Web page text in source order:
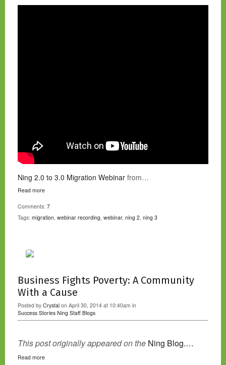
Ning 2.0 to 3.0 Migration Webinar from…
Read more
Comments: 7
Tags: migration, webinar recording, webinar, ning 2, ning 3
Business Fights Poverty: A Community
With a Cause
Posted by Crystal on April 30, 2014 at 10:40am in
Success Stories Ning Staff Blogs
This post originally appeared on the Ning Blog.…
Read more